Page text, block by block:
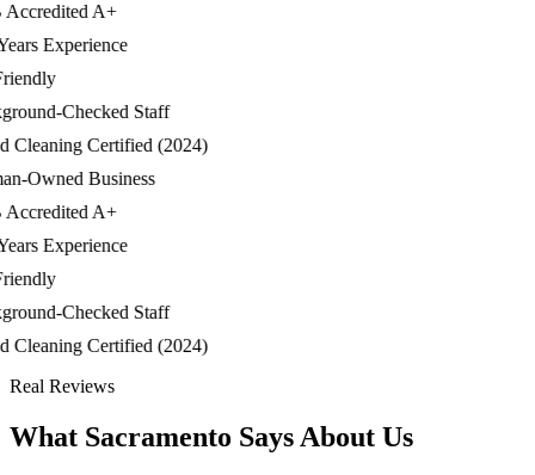
A+
Experience
Checked Staff
Certified (2024)
Owned Business
A+
Experience
Checked Staff
Certified (2024)
Real Reviews
What Sacramento Says About Us